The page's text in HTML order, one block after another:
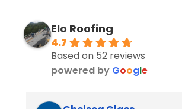
Elo Roofing
4.7
Based on 52 reviews
powered by Google